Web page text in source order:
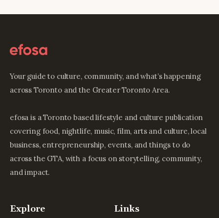
Your guide to culture, community, and what’s happening
across Toronto and the Greater Toronto Area.
efosa is a Toronto based lifestyle and culture publication
covering food, nightlife, music, film, arts and culture, local
business, entrepreneurship, events, and things to do
across the GTA, with a focus on storytelling, community,
and impact.
Explore Links